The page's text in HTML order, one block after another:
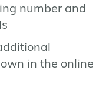
number and
in the online